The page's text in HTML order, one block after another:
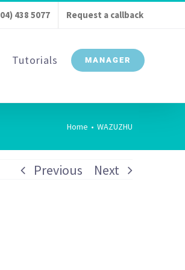
438 5077 Request a callback
Tutorials MANAGER
Home • WAZUZHU
Previous Next